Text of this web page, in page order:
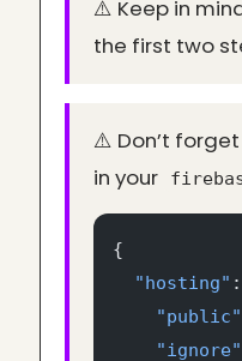
⚠️ Keep in
the first two
⚠️ Don’t
in your
{
  "hosting"
    "public"
    "ignore"